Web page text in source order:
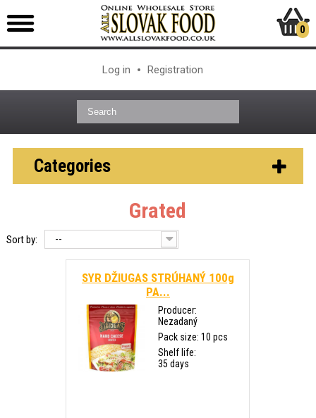
Log in Registration
0
Categories
Grated
Sort by: --
SYR DŽIUGAS STRÚHANÝ 100g
PA...
Producer:
Nezadaný
Pack size: 10 pcs
Shelf life:
35 days